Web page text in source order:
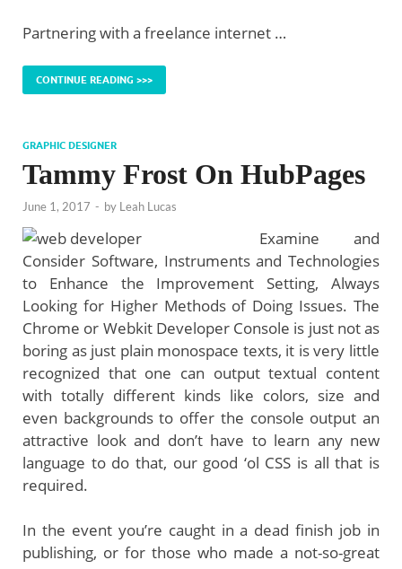
Partnering with a freelance internet …
CONTINUE READING >>>
GRAPHIC DESIGNER
Tammy Frost On HubPages
June 1, 2017 - by Leah Lucas
Examine and
Consider Software, Instruments and Technologies
to Enhance the Improvement Setting, Always
Looking for Higher Methods of Doing Issues. The
Chrome or Webkit Developer Console is just not as
boring as just plain monospace texts, it is very little
recognized that one can output textual content
with totally different kinds like colors, size and
even backgrounds to offer the console output an
attractive look and don’t have to learn any new
language to do that, our good ‘ol CSS is all that is
required.
In the event you’re caught in a dead finish job in
publishing, or for those who made a not-so-great